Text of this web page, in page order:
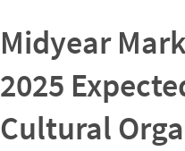
Midyear
2025
Cultural